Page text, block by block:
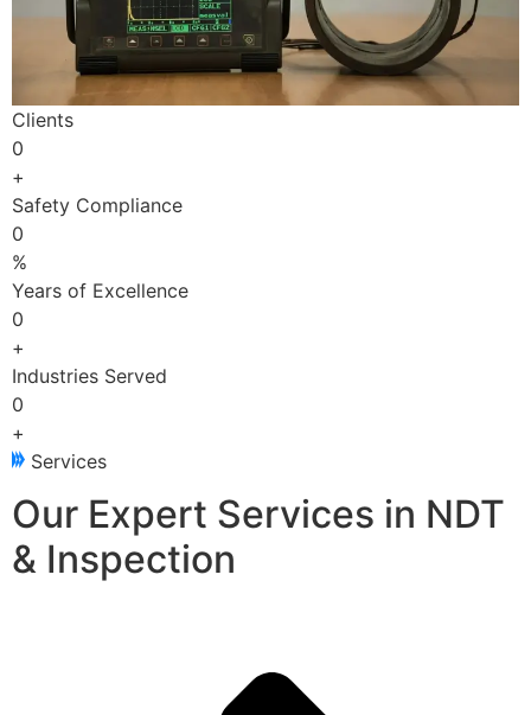
Clients
0
+
Safety Compliance
0
%
Years of Excellence
0
+
Industries Served
0
+
Services
Our Expert Services in NDT
& Inspection